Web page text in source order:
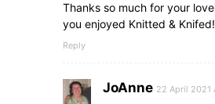
Thanks so much for your
you enjoyed Knitted & Knifed!
Reply
JoAnne 22 April 2021